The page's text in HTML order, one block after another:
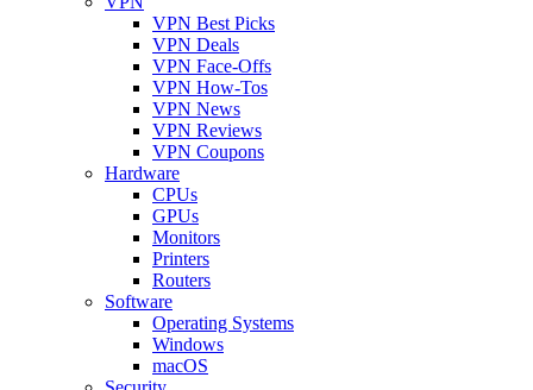
VPN Best Picks
VPN Deals
VPN Face-Offs
VPN How-Tos
VPN News
VPN Reviews
VPN Coupons
Hardware
CPUs
GPUs
Monitors
Printers
Routers
Software
Operating Systems
Windows
macOS